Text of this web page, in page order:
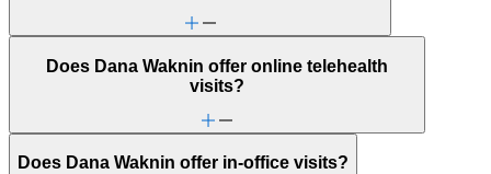
Does Dana Waknin offer online telehealth
visits?
Does Dana Waknin offer in-office visits?